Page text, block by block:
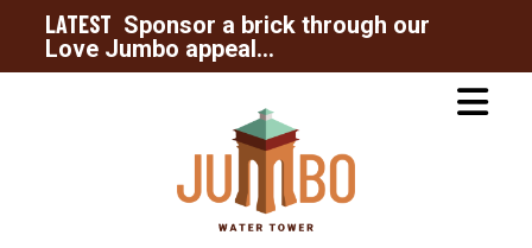
LATEST Sponsor a brick through our
Love Jumbo appeal...